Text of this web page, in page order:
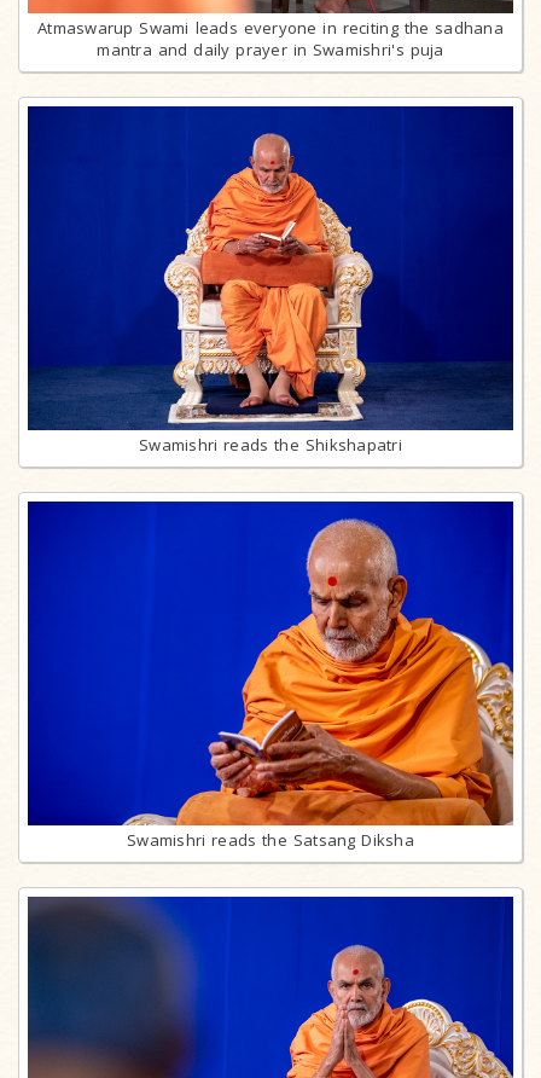
Atmaswarup Swami leads everyone in reciting the sadhana
mantra and daily prayer in Swamishri's puja
Swamishri reads the Shikshapatri
Swamishri reads the Satsang Diksha